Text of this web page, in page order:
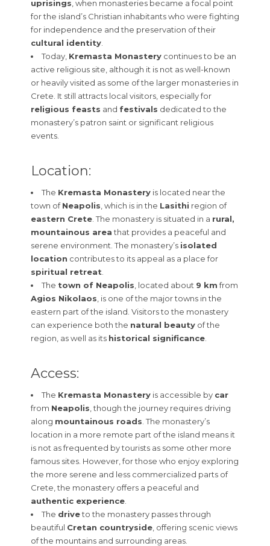
uprisings , when monasteries became a focal point
for the island’s Christian inhabitants who were fighting
for independence and the preservation of their
cultural identity
Today, Kremasta Monastery continues to be an
active religious site, although it is not as well-known
or heavily visited as some of the larger monasteries in
Crete. It still attracts local visitors, especially for
religious feasts and festivals dedicated to the
monastery’s patron saint or significant religious
events.
Location:
The Kremasta Monastery is located near the
town ofNeapolis , which is in the Lasithi region of
eastern Crete . The monastery is situated in a rural,
mountainous areathat provides a peaceful and
serene environment. The monastery’s isolated
location contributes to its appeal as a place for
spiritual retreat
The town of Neapolis , located about 9 kmfrom
Agios Nikolaos , is one of the major towns in the
eastern part of the island. Visitors to the monastery
can experience both the natural beauty of the
region, as well as its historical significance
Access:
The Kremasta Monastery is accessible by car
from Neapolis , though the journey requires driving
along mountainous roads . The monastery’s
location in a more remote part of the island means it
is not as frequented by tourists as some other more
famous sites. However, for those who enjoy exploring
the more serene and less commercialized parts of
Crete, the monastery offers a peaceful and
authentic experience
The driveto the monastery passes through
beautiful Cretan countryside , offering scenic views
of the mountains and surrounding areas.